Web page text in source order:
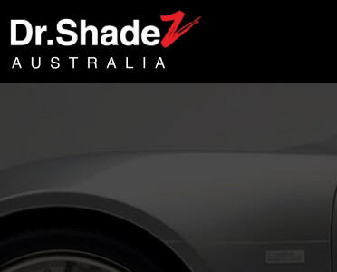
Home/Subaru / Forester